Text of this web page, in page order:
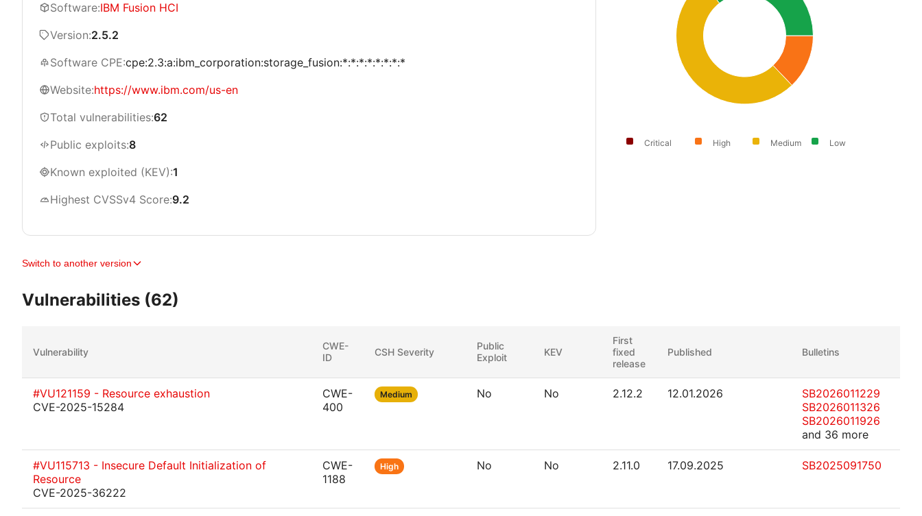
Software:IBM Fusion HCI
Version:2.5.2
Software CPE:cpe:2.3:a:ibm_corporation:storage_fusion:*:*:*:*:*:*:*:*
Website:https://www.ibm.com/us-en
Total vulnerabilities:62
Public exploits:8
Known exploited (KEV):1
Highest CVSSv4 Score:9.2
Critical High Medium Low
Switch to another version
Vulnerabilities (62)
Vulnerability
CWE-
ID
CSH Severity
Public
Exploit
KEV
First
fixed
release
Published Bulletins
#VU121159 - Resource exhaustion
CVE-2025-15284
CWE-
400
Medium No No 2.12.2 12.01.2026
SB2026011229
SB2026011326
SB2026011926
and 36 more
#VU115713 - Insecure Default Initialization of
Resource
CVE-2025-36222
CWE-
1188
High No No 2.11.0 17.09.2025 SB2025091750